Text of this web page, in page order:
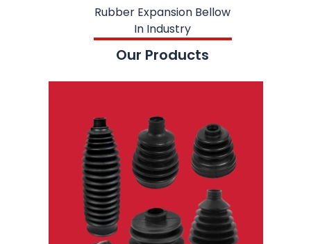
Rubber Expansion Bellow
In Industry
Our Products